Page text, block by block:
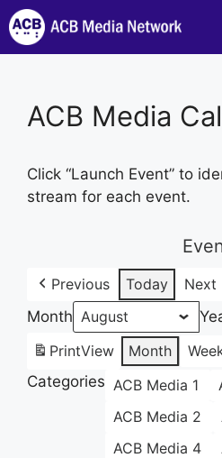
Skip
to
content
ACB Media
Click “Launch Event” to
stream for each event.
Previous Today
Next
Month
PrintView Month
Categories ACB Media 1
ACB Media 2
ACB Media 4